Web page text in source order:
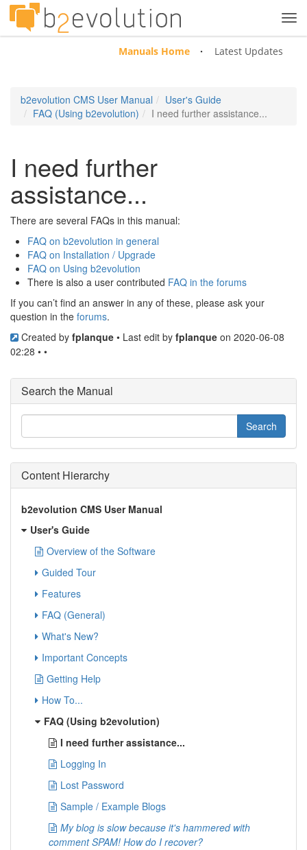
Manuals Home Latest Updates
b2evolution CMS User Manual
User's Guide
FAQ (Using b2evolution)
I need further assistance...
I need further
assistance...
There are several FAQs in this manual:
FAQ on b2evolution in general
FAQ on Installation / Upgrade
FAQ on Using b2evolution
There is also a user contributed FAQ in the forums
If you can’t find an answer in any of these, please ask your
question in the forums.
Created by fplanque • Last edit by fplanque on 2020-06-08
02:28 • •
Search the Manual
Content Hierarchy
b2evolution CMS User Manual
User's Guide
Overview of the Software
Guided Tour
Features
FAQ (General)
What's New?
Important Concepts
Getting Help
How To...
FAQ (Using b2evolution)
I need further assistance...
Logging In
Lost Password
Sample / Example Blogs
My blog is slow because it's hammered with
comment SPAM! How do I recover?